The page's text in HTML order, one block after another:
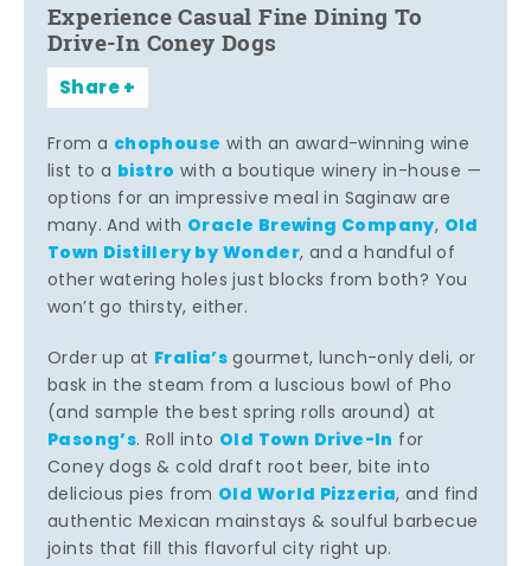
Experience Casual Fine Dining To
Drive-In Coney Dogs
Share
From a chophouse with an award-winning wine
list to a bistro with a boutique winery in-house —
options for an impressive meal in Saginaw are
many. And with Oracle Brewing Company, Old
Town Distillery by Wonder, and a handful of
other watering holes just blocks from both? You
won’t go thirsty, either.
Order up at Fralia’sgourmet, lunch-only deli, or
bask in the steam from a luscious bowl of Pho
(and sample the best spring rolls around) at
Pasong’s. Roll into Old Town Drive-In for
Coney dogs & cold draft root beer, bite into
delicious pies from Old World Pizzeria, and find
authentic Mexican mainstays & soulful barbecue
joints that fill this flavorful city right up.